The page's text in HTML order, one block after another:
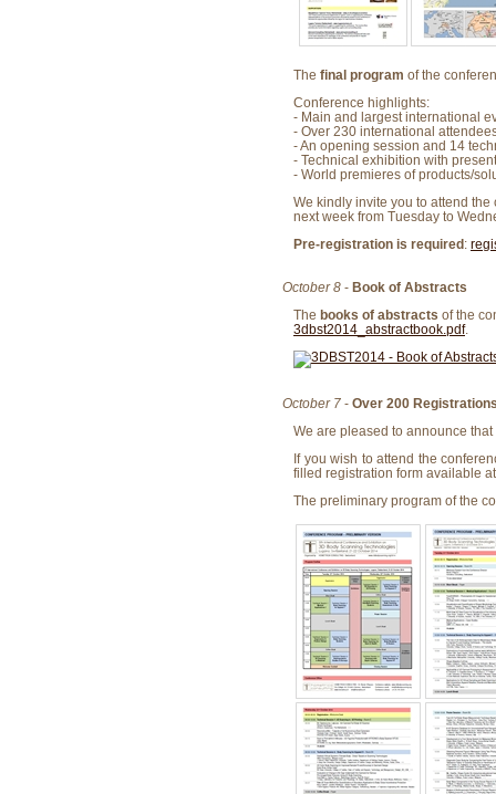
The final program of the
Conference highlights:
- Main and largest international
- Over 230 international
- An opening session and 14
- Technical exhibition with
- World premieres of products/
We kindly invite you to attend
next week from Tuesday to
Pre-registration is required :
October 8 - Book of Abstracts
The books of abstracts of the
3dbst2014_abstractbook.pdf.
October 7 - Over 200
We are pleased to announce
If you wish to attend the
filled registration form available
The preliminary program of the